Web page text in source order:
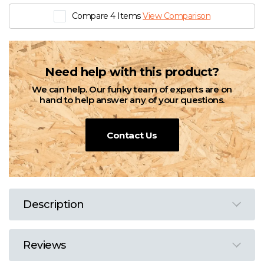
Compare 4 ItemsView Comparison
Need help with this product?
We can help. Our funky team of experts are on
hand to help answer any of your questions.
Contact Us
Description
Reviews